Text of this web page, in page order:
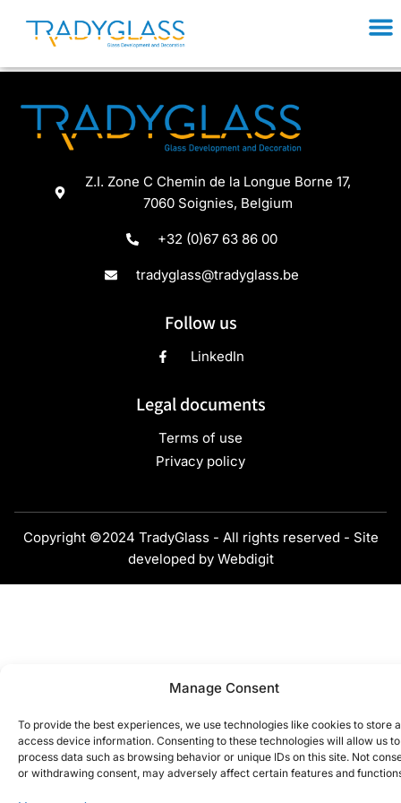
Manage Consent
To provide the best experiences, we use technologies like cookies to store
access device information. Consenting to these technologies will allow us to
process data such as browsing behavior or unique IDs on this site. Not
or withdrawing consent, may adversely affect certain features and
delete it, then start writing!
Z.I. Zone C Chemin de la Longue Borne 17,
7060 Soignies, Belgium
+32 (0)67 63 86 00
tradyglass@tradyglass.be
Follow us
LinkedIn
Legal documents
Terms of use
Privacy policy
Copyright ©2024 TradyGlass - All rights reserved - Site
developed by Webdigit